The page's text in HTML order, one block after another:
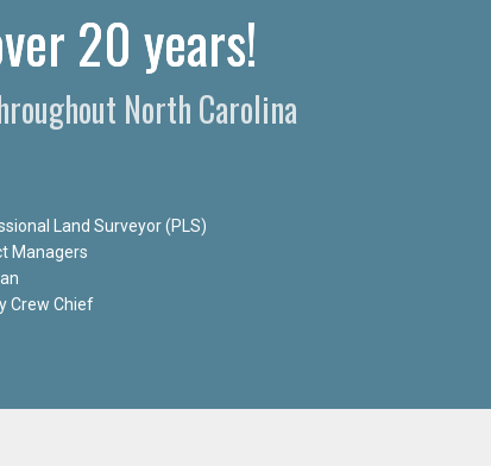
20 years!
North Carolina
Land Surveyor (PLS)
Managers
Crew Chief